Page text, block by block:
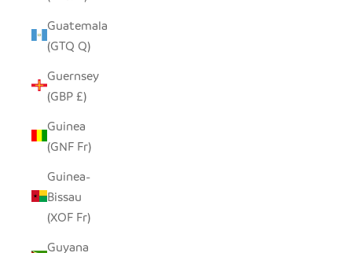
Guatemala
(GTQ Q)
Guernsey
(GBP £)
Guinea
(GNF Fr)
Guinea-
Bissau
(XOF Fr)
Guyana